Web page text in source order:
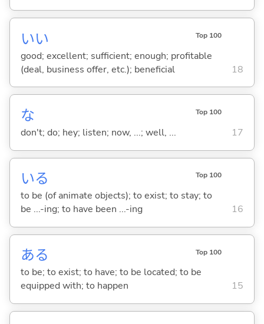
いい Top 100
good; excellent; sufficient; enough; profitable
(deal, business offer, etc.); beneficial
18
な Top 100
don't; do; hey; listen; now, ...; well, ... 17
いる Top 100
to be (of animate objects); to exist; to stay; to
be ...-ing; to have been ...-ing
16
ある Top 100
to be; to exist; to have; to be located; to be
equipped with; to happen
15